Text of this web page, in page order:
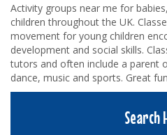
Activity groups near me for
children throughout the UK.
movement for young children
development and social skills.
tutors and often include a parent
dance, music and sports. Great
Search